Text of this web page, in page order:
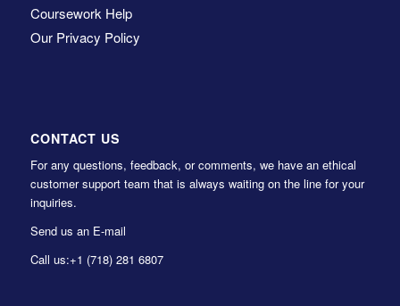
Coursework Help
Our Privacy Policy
CONTACT US
For any questions, feedback, or comments, we have an ethical
customer support team that is always waiting on the line for your
inquiries.
Send us an E-mail
Call us:+1 (718) 281 6807